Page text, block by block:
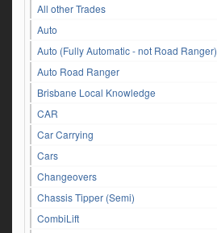
All other Trades
Auto
Auto (Fully Automatic - not Road Ranger)
Auto Road Ranger
Brisbane Local Knowledge
CAR
Car Carrying
Cars
Changeovers
Chassis Tipper (Semi)
CombiLift